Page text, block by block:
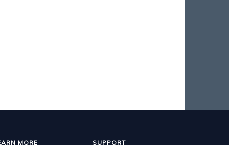
MORE SUPPORT